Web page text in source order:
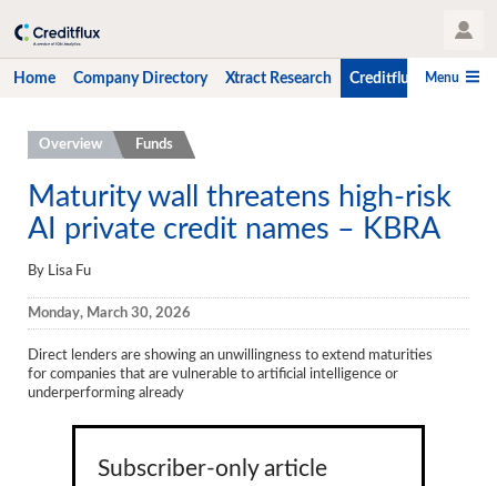
User Profile
Home Company Directory Xtract Research Creditflux CLO-i
Menu
Home
Company Directory
Xtract Research
Creditflux
Overview
CLOs
Funds
Overview Funds
Maturity wall threatens high-risk
AI private credit names – KBRA
By Lisa Fu
Monday, March 30, 2026
Direct lenders are showing an unwillingness to extend maturities
for companies that are vulnerable to artificial intelligence or
underperforming already
Subscriber-only article